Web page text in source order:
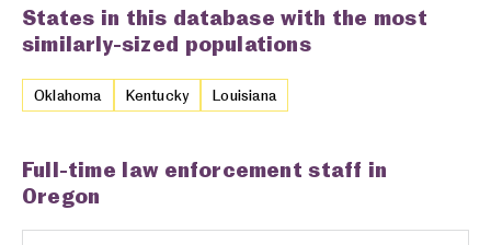
States in this database with the most
similarly-sized populations
Oklahoma Kentucky Louisiana
Full-time law enforcement staff in
Oregon